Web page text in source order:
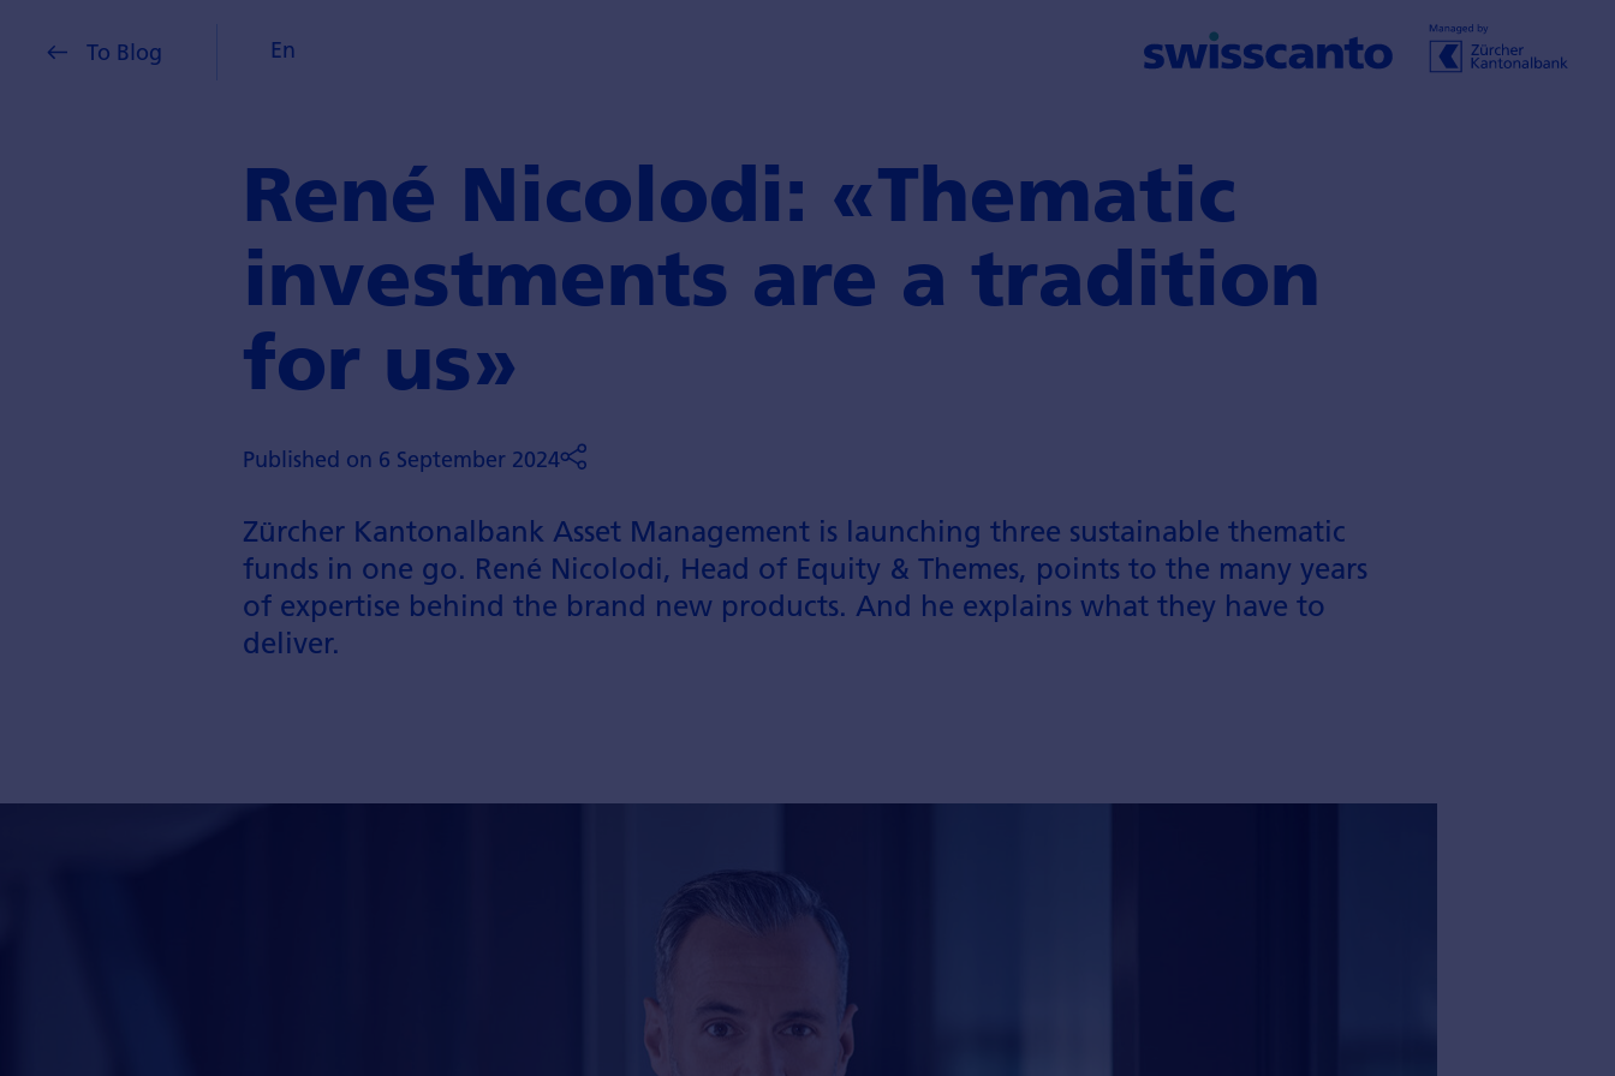
To Blog En
René Nicolodi: «Thematic
investments are a tradition
for us»
Published on 6 September 2024
Zürcher Kantonalbank Asset Management is launching three sustainable thematic
funds in one go. René Nicolodi, Head of Equity & Themes, points to the many years
of expertise behind the brand new products. And he explains what they have to
deliver.